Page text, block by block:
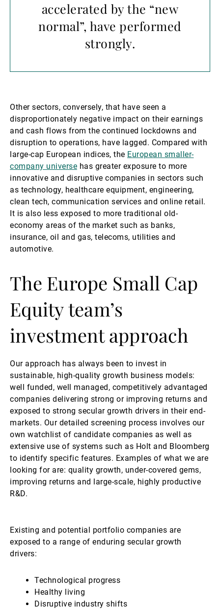
accelerated by the “new
normal”, have performed
strongly.
Other sectors, conversely, that have seen a
disproportionately negative impact on their earnings
and cash flows from the continued lockdowns and
disruption to operations, have lagged. Compared with
large-cap European indices, the European smaller-
company universe has greater exposure to more
innovative and disruptive companies in sectors such
as technology, healthcare equipment, engineering,
clean tech, communication services and online retail.
It is also less exposed to more traditional old-
economy areas of the market such as banks,
insurance, oil and gas, telecoms, utilities and
automotive.
The Europe Small Cap
Equity team’s
investment approach
Our approach has always been to invest in
sustainable, high-quality growth business models:
well funded, well managed, competitively advantaged
companies delivering strong or improving returns and
exposed to strong secular growth drivers in their end-
markets. Our detailed screening process involves our
own watchlist of candidate companies as well as
extensive use of systems such as Holt and Bloomberg
to identify specific features. Examples of what we are
looking for are: quality growth, under-covered gems,
improving returns and large-scale, highly productive
R&D.
Existing and potential portfolio companies are
exposed to a range of enduring secular growth
drivers:
Technological progress
Healthy living
Disruptive industry shifts